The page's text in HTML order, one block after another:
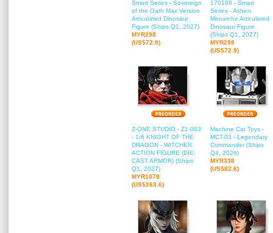
Smart Series - Sovereign
of the Oath Max Version
Articulated Dinosaur
Figure (Ships Q1, 2027)
MYR298
(US$72.9)
170189 - Smart
Series - Ashen
Monarche Articulated
Dinosaur Figure
(Ships Q1, 2027)
MYR298
(US$72.9)
Z-ONE STUDIO - Z1-003
- 1/6 KNIGHT OF THE
DRAGON - WITCHER
ACTION FIGURE (DIE-
CAST ARMOR) (Ships
Q1, 2027)
MYR1078
(US$263.6)
Machine Cat Toys -
MCT-03 - Legendary
Commander (Ships
Q4, 2026)
MYR338
(US$82.6)